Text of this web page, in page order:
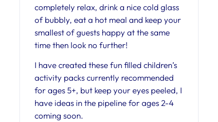
completely relax, drink a nice cold glass
of bubbly, eat a hot meal and keep your
smallest of guests happy at the same
time then look no further!
I have created these fun filled children’s
activity packs currently recommended
for ages 5+, but keep your eyes peeled, I
have ideas in the pipeline for ages 2-4
coming soon.